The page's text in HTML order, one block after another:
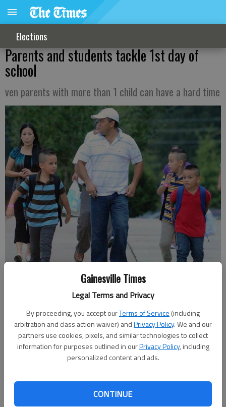
Gainesville Times
Legal Terms and Privacy
By proceeding, you accept ourTerms of Service (including
arbitration and class action waiver) andPrivacy Policy. We and our
partners use cookies, pixels, and similar technologies to collect
information for purposes outlined in ourPrivacy Policy, including
personalized content and ads.
CONTINUE
Elections
Parents and students tackle 1st day of
school
ven parents with more than 1 child can have a hard time
Jose Ruiz, center, arrives at Gainesville Exploration Academy Friday
with his sons Jose, left, Alfredo and Luis for the first day of school.
Lee Johnson
Updated: Aug 11, 2012, 3:59 AM
Published: Aug 11, 2012, 2:56 AM